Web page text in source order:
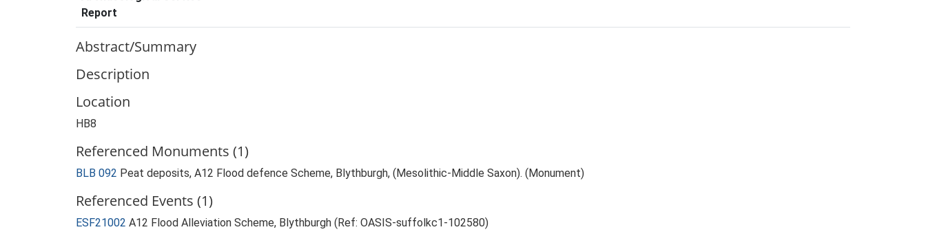
Report
Abstract/Summary
Description
Location
HB8
Referenced Monuments (1)
BLB 092 Peat deposits, A12 Flood defence Scheme, Blythburgh, (Mesolithic-Middle Saxon). (Monument)
Referenced Events (1)
ESF21002 A12 Flood Alleviation Scheme, Blythburgh (Ref: OASIS-suffolkc1-102580)